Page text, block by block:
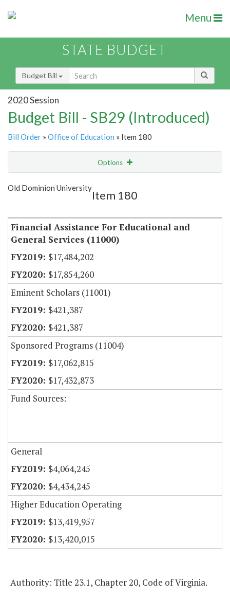
Menu
STATE BUDGET
Budget Bill
2020 Session
Budget Bill - SB29 (Introduced)
Bill Order » Office of Education » Item 180
Options
Show Highlight
Old Dominion University
Item 180
Financial Assistance For Educational and
General Services (11000)
$17,484,202
$17,854,260
Eminent Scholars (11001)
$421,387
$421,387
Sponsored Programs (11004)
$17,062,815
$17,432,873
Fund Sources:
General
$4,064,245
$4,434,245
Higher Education Operating
$13,419,957
$13,420,015
Authority: Title 23.1, Chapter 20, Code of Virginia.